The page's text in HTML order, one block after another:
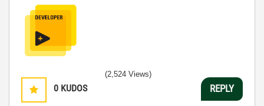
0 KUDOS
(2,524 Views)
REPLY